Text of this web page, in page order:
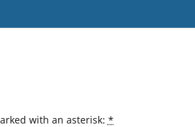
with an asterisk: *